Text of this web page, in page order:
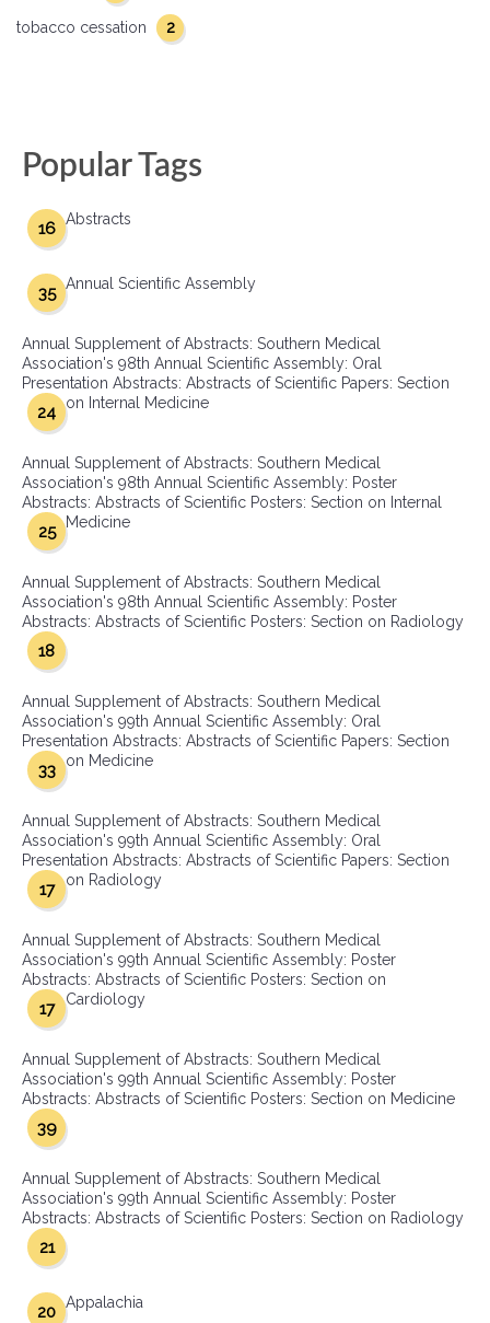
tobacco cessation 2
Popular Tags
Abstracts
16
Annual Scientific Assembly
35
Annual Supplement of Abstracts: Southern Medical
Association's 98th Annual Scientific Assembly: Oral
Presentation Abstracts: Abstracts of Scientific Papers: Section
on Internal Medicine
24
Annual Supplement of Abstracts: Southern Medical
Association's 98th Annual Scientific Assembly: Poster
Abstracts: Abstracts of Scientific Posters: Section on Internal
Medicine
25
Annual Supplement of Abstracts: Southern Medical
Association's 98th Annual Scientific Assembly: Poster
Abstracts: Abstracts of Scientific Posters: Section on Radiology
18
Annual Supplement of Abstracts: Southern Medical
Association's 99th Annual Scientific Assembly: Oral
Presentation Abstracts: Abstracts of Scientific Papers: Section
on Medicine
33
Annual Supplement of Abstracts: Southern Medical
Association's 99th Annual Scientific Assembly: Oral
Presentation Abstracts: Abstracts of Scientific Papers: Section
on Radiology
17
Annual Supplement of Abstracts: Southern Medical
Association's 99th Annual Scientific Assembly: Poster
Abstracts: Abstracts of Scientific Posters: Section on
Cardiology
17
Annual Supplement of Abstracts: Southern Medical
Association's 99th Annual Scientific Assembly: Poster
Abstracts: Abstracts of Scientific Posters: Section on Medicine
39
Annual Supplement of Abstracts: Southern Medical
Association's 99th Annual Scientific Assembly: Poster
Abstracts: Abstracts of Scientific Posters: Section on Radiology
21
Appalachia
20